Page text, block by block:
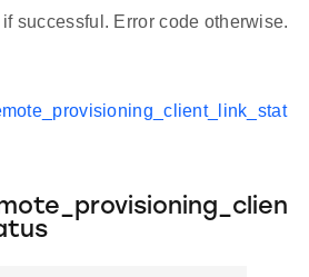
successful. Error code otherwise.